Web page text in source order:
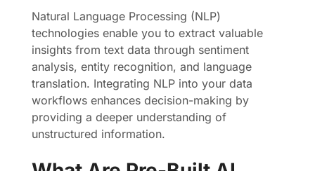
Natural Language Processing (NLP)
technologies enable you to extract valuable
insights from text data through sentiment
analysis, entity recognition, and language
translation. Integrating NLP into your data
workflows enhances decision-making by
providing a deeper understanding of
unstructured information.